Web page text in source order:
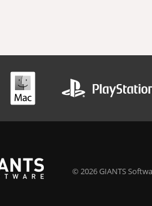
© 2026 GIANTS